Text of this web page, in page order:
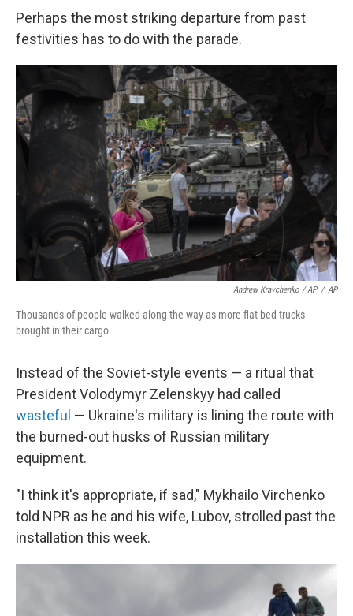
Perhaps the most striking departure from past
festivities has to do with the parade.
Andrew Kravchenko / AP / AP
Thousands of people walked along the way as more flat-bed trucks
brought in their cargo.
Instead of the Soviet-style events — a ritual that
President Volodymyr Zelenskyy had called
wasteful — Ukraine's military is lining the route with
the burned-out husks of Russian military
equipment.
"I think it's appropriate, if sad," Mykhailo Virchenko
told NPR as he and his wife, Lubov, strolled past the
installation this week.